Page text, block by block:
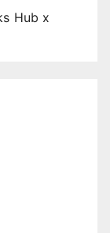
Hub x